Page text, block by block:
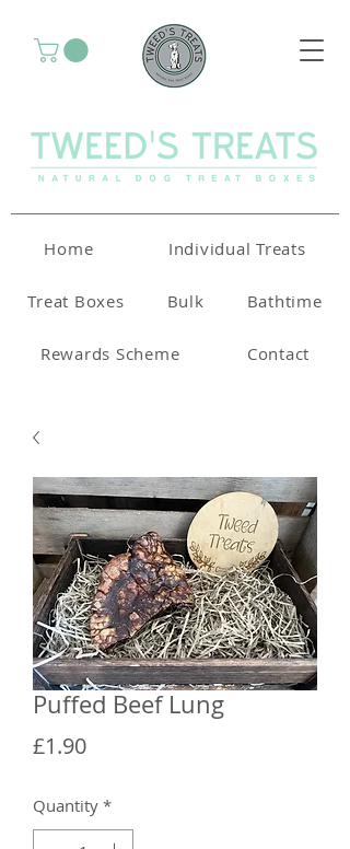
Home Individual Treats
Treat Boxes Bulk Bathtime
Rewards Scheme Contact
Puffed Beef Lung
£1.90Price
Quantity *